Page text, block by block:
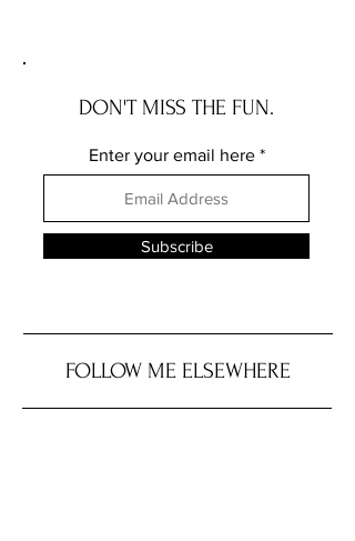
DON'T MISS THE FUN.
Enter your email here
Subscribe
FOLLOW ME ELSEWHERE